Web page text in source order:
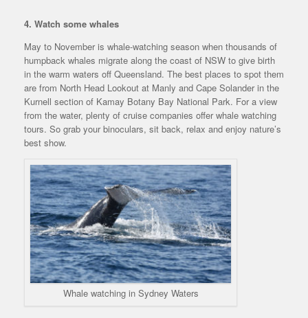
4. Watch some whales
May to November is whale-watching season when thousands of
humpback whales migrate along the coast of NSW to give birth
in the warm waters off Queensland. The best places to spot them
are from North Head Lookout at Manly and Cape Solander in the
Kurnell section of Kamay Botany Bay National Park. For a view
from the water, plenty of cruise companies offer whale watching
tours. So grab your binoculars, sit back, relax and enjoy nature’s
best show.
Whale watching in Sydney Waters